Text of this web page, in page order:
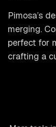
Pimosa’s
merging.
perfect for
crafting a